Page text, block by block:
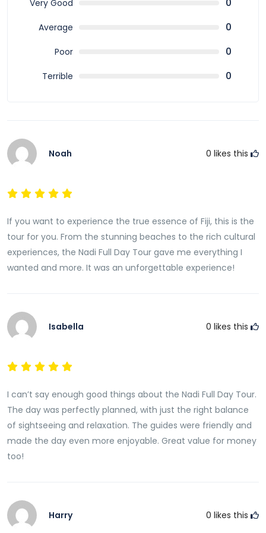
adventure. With convenient transportation,
knowledgeable guides, and up to 40% savings, it is one
Book your Nadi Full Day Tour today and uncover the
Very Good
Average 0
Poor 0
Terrible 0
Noah 0 likes this
If you want to experience the true essence of Fiji, this is the
tour for you. From the stunning beaches to the rich cultural
experiences, the Nadi Full Day Tour gave me everything I
wanted and more. It was an unforgettable experience!
Isabella 0 likes this
I can’t say enough good things about the Nadi Full Day Tour.
The day was perfectly planned, with just the right balance
of sightseeing and relaxation. The guides were friendly and
made the day even more enjoyable. Great value for money
too!
Harry 0 likes this